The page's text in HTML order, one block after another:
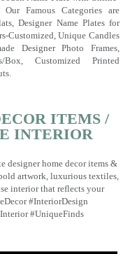
Famous Categories are
Designer Name Plates for
Customized, Unique Candles
Designer Photo Frames,
Box, Customized Printed
ITEMS /
INTERIOR
designer home decor items &
artwork, luxurious textiles,
interior that reflects your
#InteriorDesign
#UniqueFinds